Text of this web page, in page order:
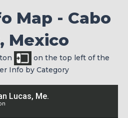
Map - Cabo
Mexico
on the top left of the
Info by Category